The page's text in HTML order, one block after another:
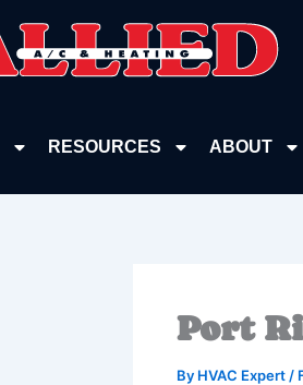
RESOURCES ABOUT
Port
By HVAC Expert /